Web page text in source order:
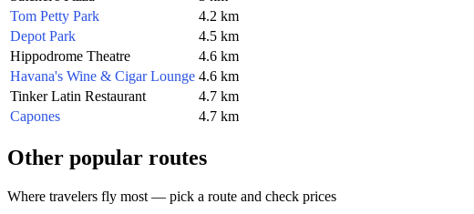
Tom Petty Park
4.2 km
Depot Park
4.5 km
Hippodrome Theatre
4.6 km
Havana's Wine & Cigar Lounge 4.6 km
Tinker Latin Restaurant
4.7 km
Capones
4.7 km
Other popular routes
Where travelers fly most — pick a route and check prices